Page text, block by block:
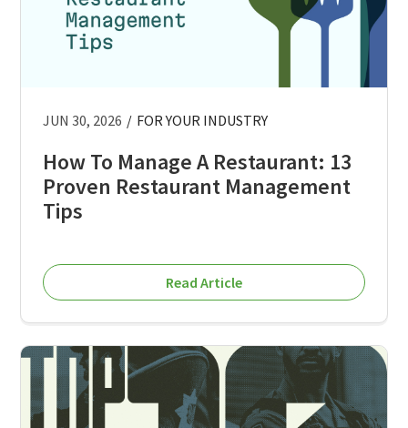
JUN 30, 2026 / FOR YOUR INDUSTRY
How To Manage A Restaurant: 13
Proven Restaurant Management
Tips
Read Article